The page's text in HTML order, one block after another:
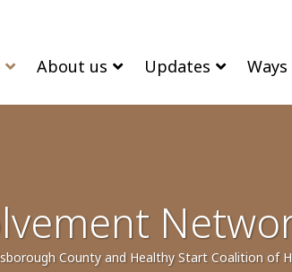
About us Updates
County and Healthy Start Coalition of